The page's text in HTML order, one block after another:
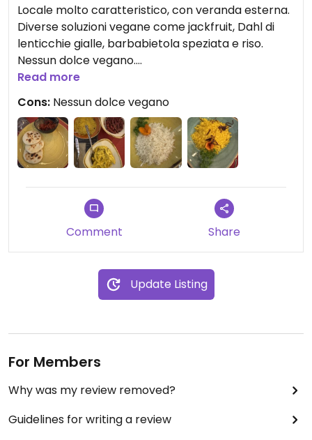
Locale molto caratteristico, con veranda esterna.
Diverse soluzioni vegane come jackfruit, Dahl di
lenticchie gialle, barbabietola speziata e riso.
Nessun dolce vegano.
Updated from previous review on 2025-08-30
Read more
Cons: Nessun dolce vegano
Comment Share
Update Listing
For Members
Why was my review removed?
Guidelines for writing a review